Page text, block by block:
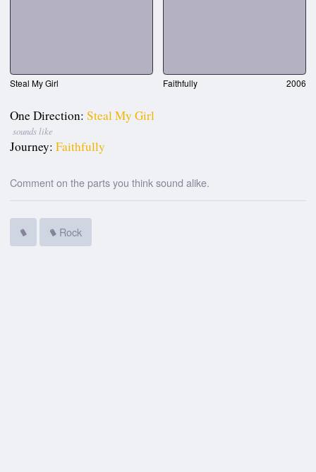
Steal My Girl Faithfully 2006
One Direction: Steal My Girl
sounds like
Journey: Faithfully
Comment on the parts you think sound alike.
Rock